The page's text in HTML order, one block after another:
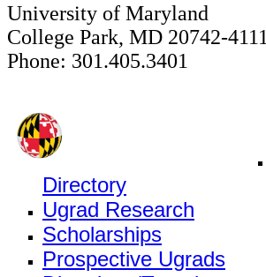
University of Maryland
College Park, MD 20742-4111
Phone: 301.405.3401
Directory
Ugrad Research
Scholarships
Prospective Ugrads